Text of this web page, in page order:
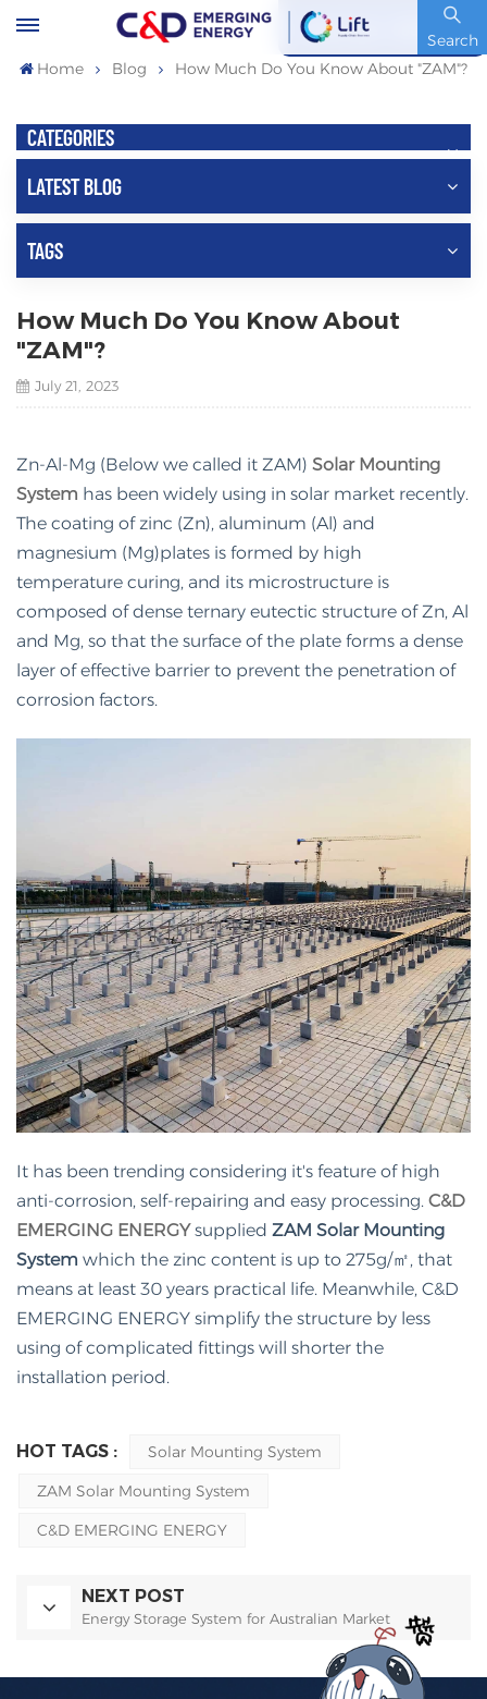
Search
Stock Code : 600153.SH
Home Blog How Much Do You Know About "ZAM"?
CATEGORIES
LATEST BLOG
TAGS
How Much Do You Know About
"ZAM"?
July 21, 2023
Zn-Al-Mg (Below we called it ZAM) Solar Mounting
System has been widely using in solar market recently.
The coating of zinc (Zn), aluminum (Al) and
magnesium (Mg)plates is formed by high
temperature curing, and its microstructure is
composed of dense ternary eutectic structure of Zn, Al
and Mg, so that the surface of the plate forms a dense
layer of effective barrier to prevent the penetration of
corrosion factors.
It has been trending considering it's feature of high
anti-corrosion, self-repairing and easy processing. C&D
EMERGING ENERGYsupplied ZAM Solar Mounting
System which the zinc content is up to 275g/㎡, that
means at least 30 years practical life. Meanwhile, C&D
EMERGING ENERGY simplify the structure by less
using of complicated fittings will shorter the
installation period.
HOT TAGS :
Solar Mounting System
ZAM Solar Mounting System
C&D EMERGING ENERGY
NEXT POST
Energy Storage System for Australian Market